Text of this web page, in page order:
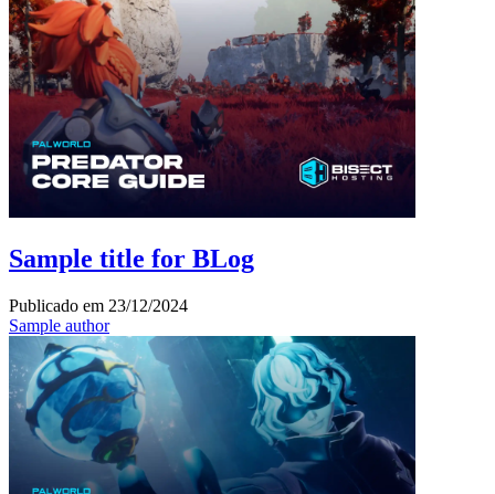
Sample title for BLog
Publicado em 23/12/2024
Sample author